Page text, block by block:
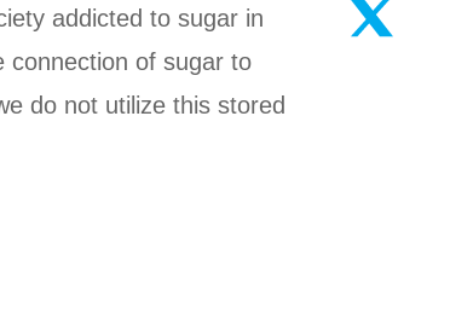
addicted to sugar in
connection of sugar to
do not utilize this stored